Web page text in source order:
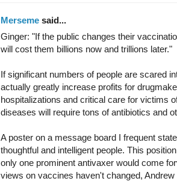
Merseme said...
Ginger: "If the public changes their
will cost them billions now and trillions later."
If significant numbers of people are scared
actually greatly increase profits for
hospitalizations and critical care for victims
diseases will require tons of antibiotics and
A poster on a message board I frequent
thoughtful and intelligent people. This
only one prominent antivaxer would come
views on vaccines haven't changed,